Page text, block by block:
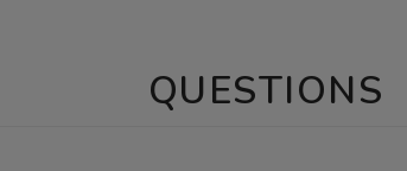
QUESTIONS